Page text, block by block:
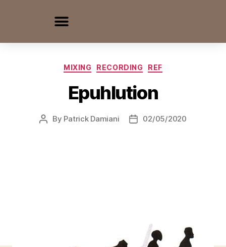
MIXING RECORDING REF
Epuhlution
By Patrick Damiani 02/05/2020